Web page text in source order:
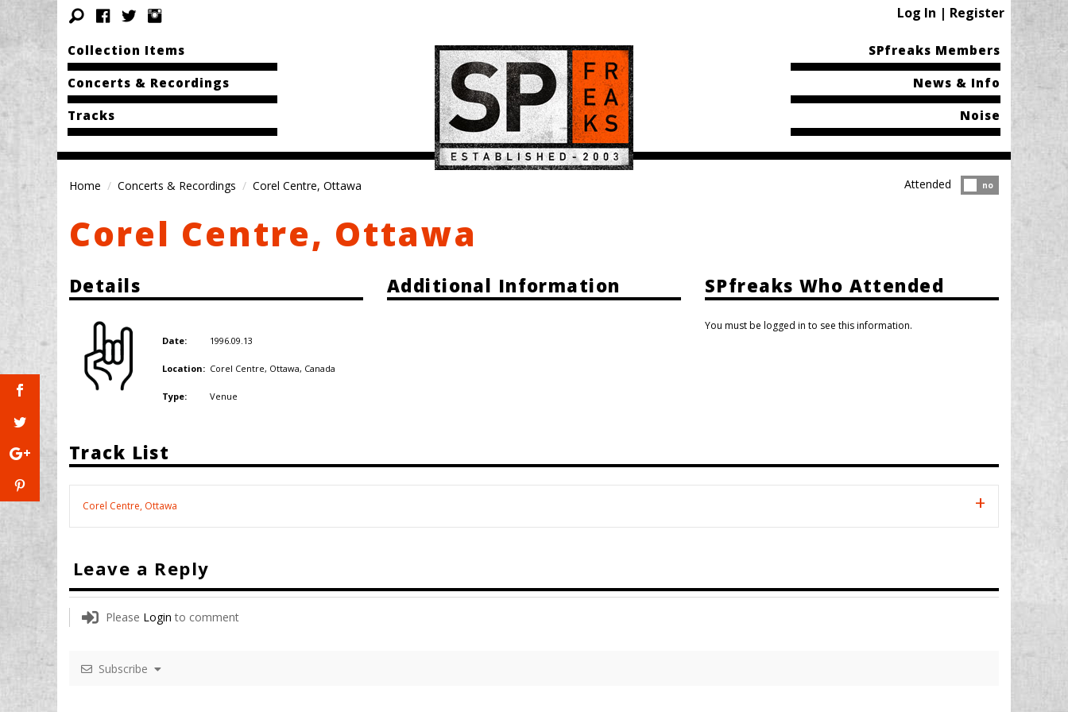
Log In | Register
Collection Items
Concerts & Recordings
Tracks
SPfreaks Members
News & Info
Noise
Home Concerts & Recordings Corel Centre, Ottawa Attended?
no
Attended
Corel Centre, Ottawa
Details
Date: 1996.09.13
Location: Corel Centre, Ottawa, Canada
Type: Venue
Additional Information SPfreaks Who Attended
You must be logged in to see this information.
Track List
Corel Centre, Ottawa
Leave a Reply
Please Login to comment
Subscribe